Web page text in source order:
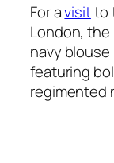
For avisitto
London,
navy
featuring
regimented